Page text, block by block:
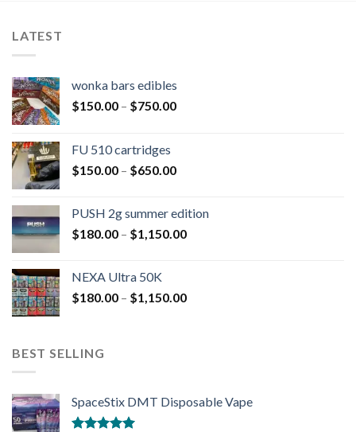
LATEST
wonka bars edibles
$150.00 – $750.00
FU 510 cartridges
$150.00 – $650.00
PUSH 2g summer edition
$180.00 – $1,150.00
NEXA Ultra 50K
$180.00 – $1,150.00
BEST SELLING
SpaceStix DMT Disposable Vape